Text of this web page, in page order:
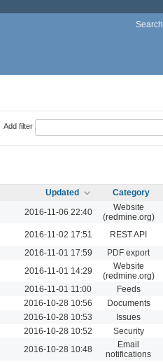
Search
Add filter
Updated
Category
2016-11-06 22:40
Website
(redmine.org)
2016-11-02 17:51 REST API
2016-11-01 17:59 PDF export
2016-11-01 14:29
Website
(redmine.org)
2016-11-01 11:00 Feeds
2016-10-28 10:56 Documents
2016-10-28 10:53 Issues
2016-10-28 10:52 Security
2016-10-28 10:48
Email
notifications